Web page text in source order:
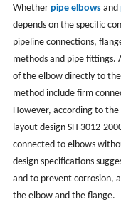
Whether pipe elbowsand
depends on the specific
pipeline connections,
methods and pipe fittings.
of the elbow directly to
method include firm
However, according to
layout design SH 3012-
connected to elbows
design specifications
and to prevent corrosion,
the elbow and the flange.